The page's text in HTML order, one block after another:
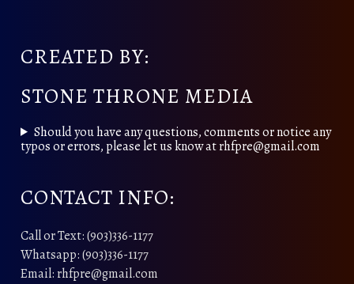
CREATED BY:
STONE THRONE MEDIA
Should you have any questions, comments or notice any
typos or errors, please let us know at rhfpre@gmail.com
CONTACT INFO:
Call or Text: (903)336-1177
Whatsapp: (903)336-1177
Email: rhfpre@gmail.com